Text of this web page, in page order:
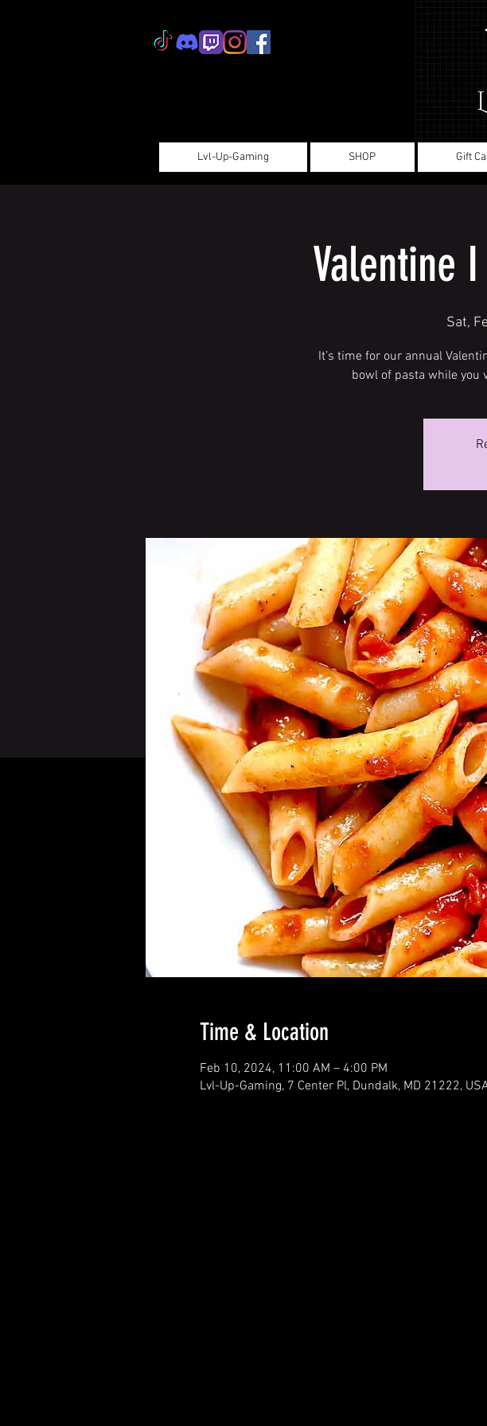
Lvl-Up-Gaming SHOP Gift
Valentine
Sat,
It’s time for our annual
bowl of pasta while you
Time & Location
Feb 10, 2024, 11:00 AM – 4:00 PM
Lvl-Up-Gaming, 7 Center Pl, Dundalk, MD 21222,